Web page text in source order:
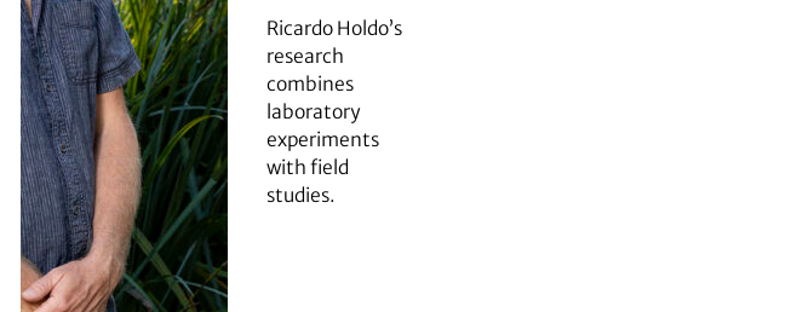
Ricardo Holdo’s
research
combines
laboratory
experiments
with field
studies.